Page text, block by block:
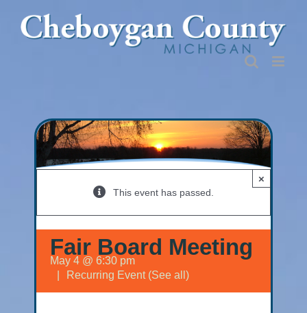
content
×
This event has passed.
Fair Board Meeting
May 4 @ 6:30 pm
Recurring Event (See all)